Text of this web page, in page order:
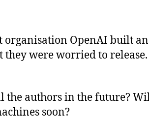
organisation OpenAI built
they were worried to
the authors in the future?
soon?